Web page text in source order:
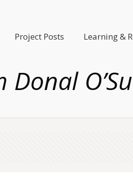
Project Posts Learning &
Donal